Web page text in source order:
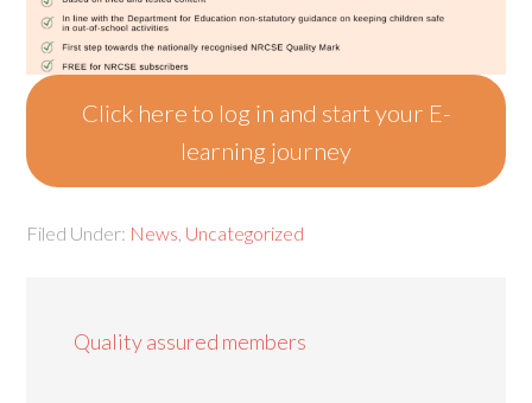
Click here to log in and start your E-
learning journey
Filed Under: News Uncategorized
Quality assured members